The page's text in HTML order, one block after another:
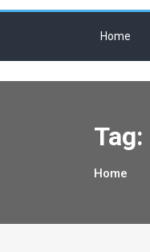
Home
Tag:
Home